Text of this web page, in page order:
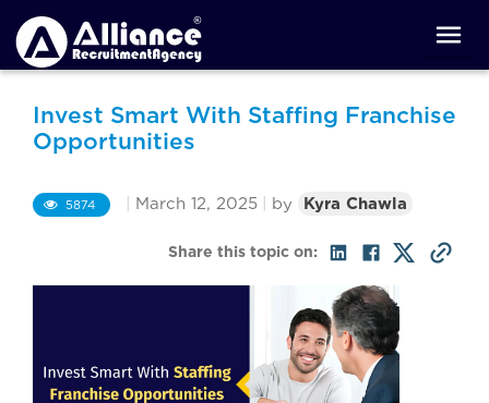
Invest Smart With Staffing Franchise
Opportunities
5874 March 12, 2025 by Kyra Chawla
Share this topic on: